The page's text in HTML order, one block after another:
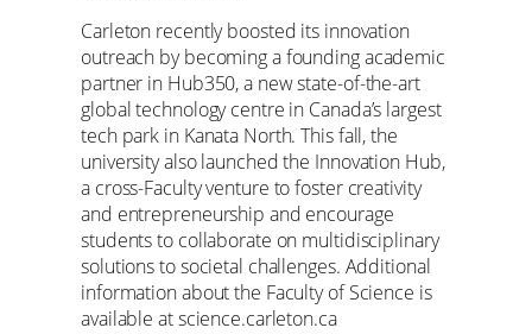
Carleton recently boosted its innovation
outreach by becoming a founding academic
partner in Hub350, a new state-of-the-art
global technology centre in Canada’s largest
tech park in Kanata North. This fall, the
university also launched the Innovation Hub,
a cross-Faculty venture to foster creativity
and entrepreneurship and encourage
students to collaborate on multidisciplinary
solutions to societal challenges. Additional
information about the Faculty of Science is
available at science.carleton.ca